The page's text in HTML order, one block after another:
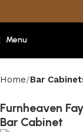
Menu
Home Bar
Furnheaven
Bar Cabinet